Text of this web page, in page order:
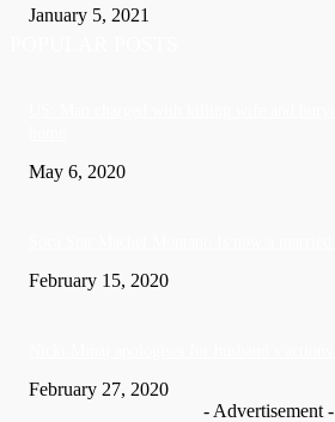
January 5, 2021
May 6, 2020
February 15, 2020
February 27, 2020
- Advertisement -